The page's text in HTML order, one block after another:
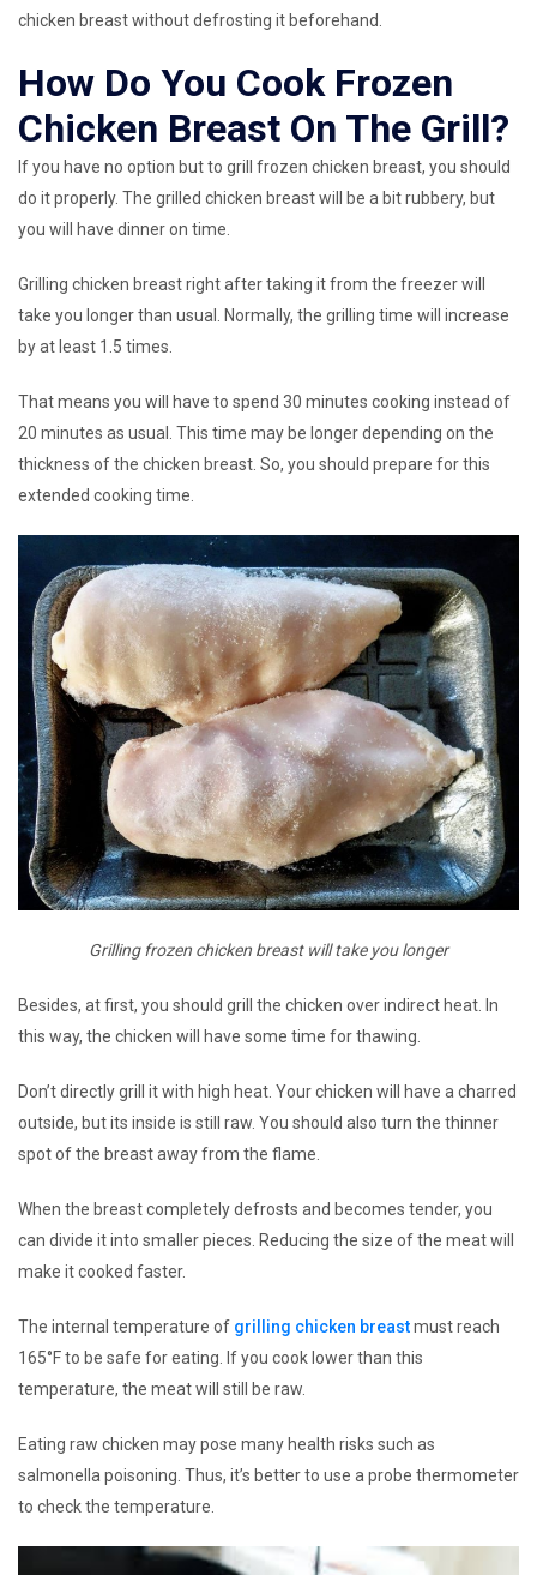
chicken breast without defrosting it beforehand.
How Do You Cook Frozen
Chicken Breast On The Grill?
If you have no option but to grill frozen chicken breast, you should
do it properly. The grilled chicken breast will be a bit rubbery, but
you will have dinner on time.
Grilling chicken breast right after taking it from the freezer will
take you longer than usual. Normally, the grilling time will increase
by at least 1.5 times.
That means you will have to spend 30 minutes cooking instead of
20 minutes as usual. This time may be longer depending on the
thickness of the chicken breast. So, you should prepare for this
extended cooking time.
Grilling frozen chicken breast will take you longer
Besides, at first, you should grill the chicken over indirect heat. In
this way, the chicken will have some time for thawing.
Don’t directly grill it with high heat. Your chicken will have a charred
outside, but its inside is still raw. You should also turn the thinner
spot of the breast away from the flame.
When the breast completely defrosts and becomes tender, you
can divide it into smaller pieces. Reducing the size of the meat will
make it cooked faster.
The internal temperature of grilling chicken breastmust reach
165°F to be safe for eating. If you cook lower than this
temperature, the meat will still be raw.
Eating raw chicken may pose many health risks such as
salmonella poisoning. Thus, it’s better to use a probe thermometer
to check the temperature.